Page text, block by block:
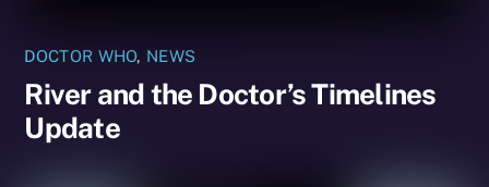
DOCTOR WHO, NEWS
River and the Doctor’s Timelines
Update